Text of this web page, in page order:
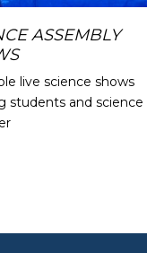
ASSEMBLY
live science shows
students and science